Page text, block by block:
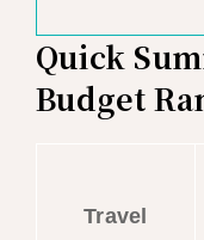
Quick
Budget
Travel